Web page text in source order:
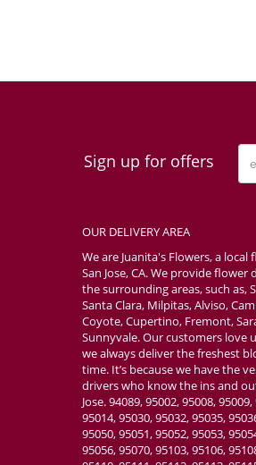
Sign up for offers
OUR DELIVERY AREA
We are Juanita's Flowers, a local
San Jose, CA. We provide flower
the surrounding areas, such as,
Santa Clara, Milpitas, Alviso,
Coyote, Cupertino, Fremont,
Sunnyvale. Our customers love
we always deliver the freshest
time. It’s because we have the
drivers who know the ins and
Jose. 94089, 95002, 95008,
95014, 95030, 95032, 95035,
95050, 95051, 95052, 95053,
95056, 95070, 95103, 95106,